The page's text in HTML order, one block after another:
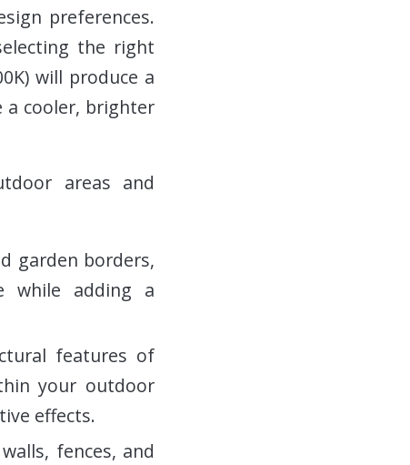
preferences.
the right
will produce a
a cooler, brighter
areas and
garden borders,
while adding a
features of
your outdoor
effects.
fences, and